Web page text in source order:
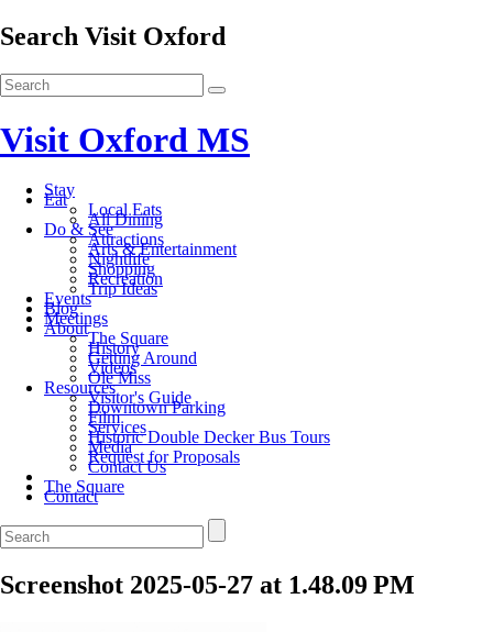
Search Visit Oxford
Visit Oxford MS
Stay
Eat
Local Eats
All Dining
Do & See
Attractions
Arts & Entertainment
Nightlife
Shopping
Recreation
Trip Ideas
Events
Blog
Meetings
About
The Square
History
Getting Around
Videos
Ole Miss
Resources
Visitor's Guide
Downtown Parking
Film
Services
Historic Double Decker Bus Tours
Media
Request for Proposals
Contact Us
The Square
Contact
Screenshot 2025-05-27 at 1.48.09 PM